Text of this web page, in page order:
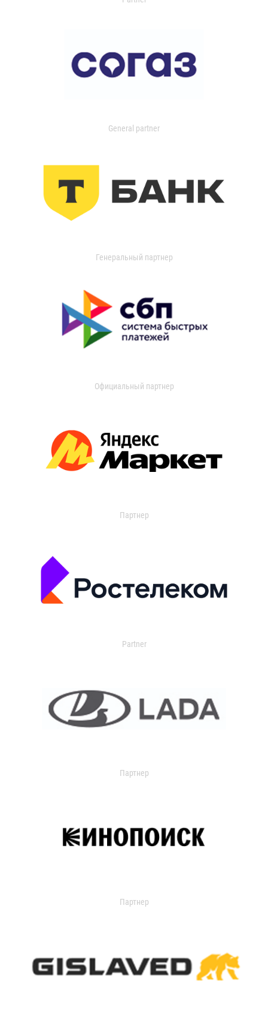
General partner
Генеральный партнер
Официальный партнер
Партнер
Partner
Партнер
Партнер